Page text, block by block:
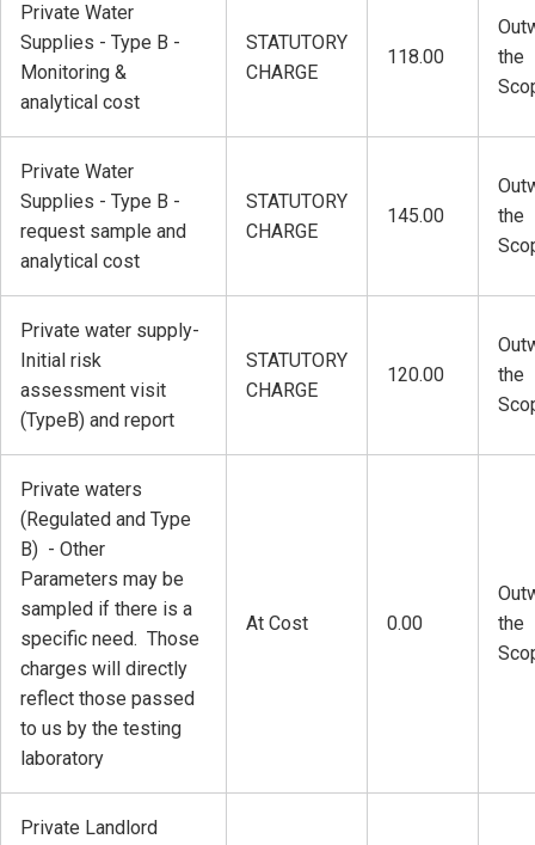
Private Water
Supplies - Type B -
Monitoring &
analytical cost
STATUTORY
CHARGE
118.00
the
Private Water
Supplies - Type B -
request sample and
analytical cost
STATUTORY
CHARGE
145.00
the
Private water supply-
Initial risk
assessment visit
(TypeB) and report
STATUTORY
CHARGE
120.00
the
Private waters
(Regulated and Type
B) - Other
Parameters may be
sampled if there is a
specific need. Those
charges will directly
reflect those passed
to us by the testing
laboratory
At Cost 0.00
the
Private Landlord